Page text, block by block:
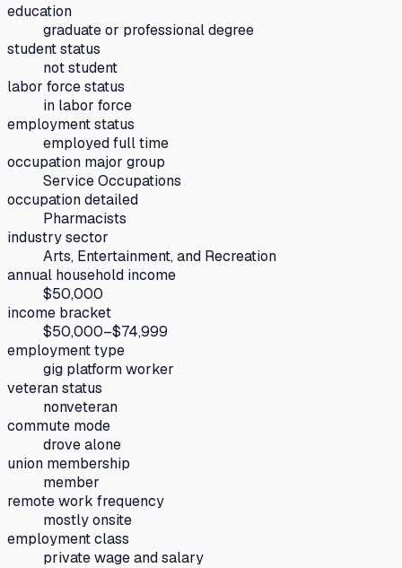
education
graduate or professional degree
student status
not student
labor force status
in labor force
employment status
employed full time
occupation major group
Service Occupations
occupation detailed
Pharmacists
industry sector
Arts, Entertainment, and Recreation
annual household income
$50,000
income bracket
$50,000–$74,999
employment type
gig platform worker
veteran status
nonveteran
commute mode
drove alone
union membership
member
remote work frequency
mostly onsite
employment class
private wage and salary